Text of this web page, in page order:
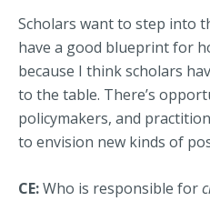
Scholars want to step into
have a good blueprint for
because I think scholars
to the table. There’s
policymakers, and
to envision new kinds of
CE:Who is responsible for